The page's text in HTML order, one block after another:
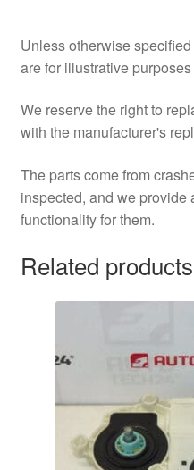
Unless otherwise
are for illustrative purposes
We reserve the right to
with the manufacturer's
The parts come from
inspected, and we provide
functionality for them.
Related products